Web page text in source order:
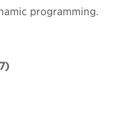
programming.